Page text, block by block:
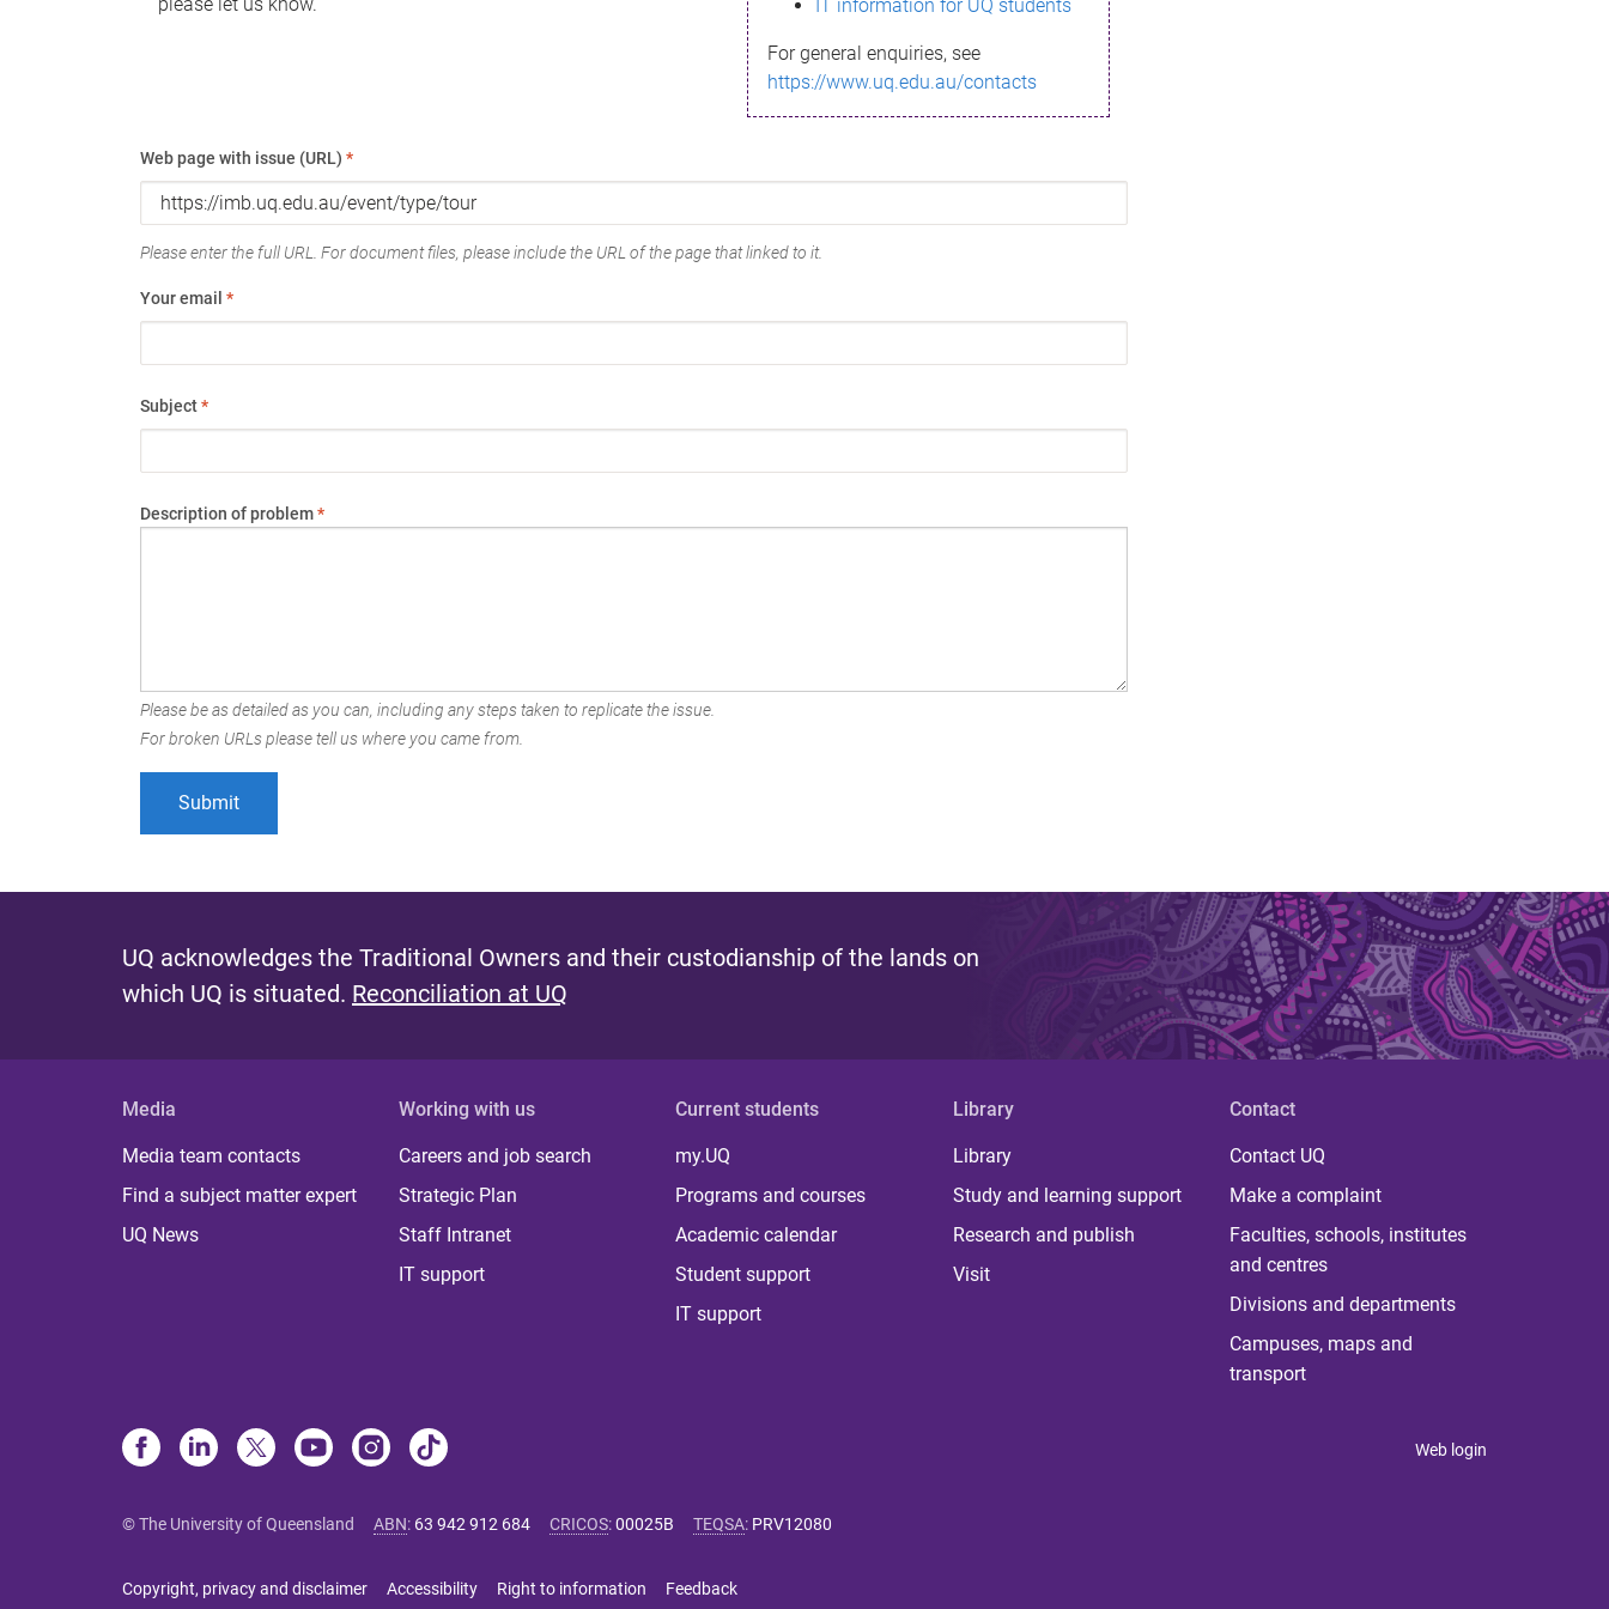
IT information for UQ students
For general enquiries, see
https://www.uq.edu.au/contacts
Web page with issue (URL) *
Please enter the full URL. For document files, please include the URL of the page that linked to it.
Your email *
Subject*
Description of problem*
Please be as detailed as you can, including any steps taken to replicate the issue.
For broken URLs please tell us where you came from.
UQ acknowledges the Traditional Owners and their custodianship of the lands on
which UQ is situated. Reconciliation at UQ
Media
Media team contacts
Find a subject matter expert
UQ News
Working with us
Careers and job search
Strategic Plan
Staff Intranet
IT support
Current students
my.UQ
Programs and courses
Academic calendar
Student support
IT support
Library
Library
Study and learning support
Research and publish
Visit
Contact
Contact UQ
Make a complaint
Faculties, schools, institutes
and centres
Divisions and departments
Campuses, maps and
transport
Web login
© The University of Queensland ABN: 63 942 912 684 CRICOS:00025B TEQSA: PRV12080
Copyright, privacy and disclaimer Accessibility Right to information Feedback